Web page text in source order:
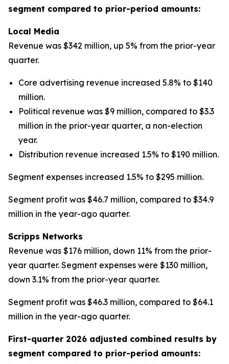
segment compared to prior-period amounts:
Local Media
Revenue was $342 million, up 5% from the prior-year
quarter.
Core advertising revenue increased 5.8% to $140
million.
Political revenue was $9 million, compared to $3.3
million in the prior-year quarter, a non-election
year.
Distribution revenue increased 1.5% to $190 million.
Segment expenses increased 1.5% to $295 million.
Segment profit was $46.7 million, compared to $34.9
million in the year-ago quarter.
Scripps Networks
Revenue was $176 million, down 11% from the prior-
year quarter. Segment expenses were $130 million,
down 3.1% from the prior-year quarter.
Segment profit was $46.3 million, compared to $64.1
million in the year-ago quarter.
First-quarter 2026 adjusted combined results by
segment compared to prior-period amounts: